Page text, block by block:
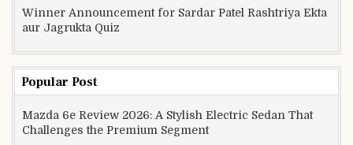
Winner Announcement for Sardar Patel Rashtriya Ekta
aur Jagrukta Quiz
Popular Post
Mazda 6e Review 2026: A Stylish Electric Sedan That
Challenges the Premium Segment